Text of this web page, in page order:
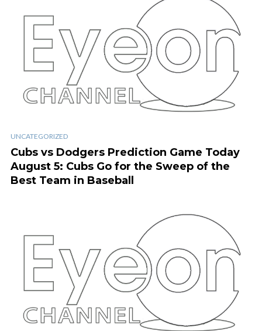
UNCATEGORIZED
Cubs vs Dodgers Prediction Game Today
August 5: Cubs Go for the Sweep of the
Best Team in Baseball